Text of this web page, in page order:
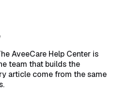
AveeCare Help Center is
team that builds the
article come from the same